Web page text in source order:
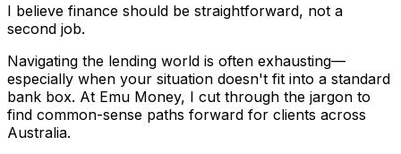
I believe finance should be straightforward, not a
second job.
Navigating the lending world is often exhausting—
especially when your situation doesn't fit into a standard
bank box. At Emu Money, I cut through the jargon to
find common-sense paths forward for clients across
Australia.